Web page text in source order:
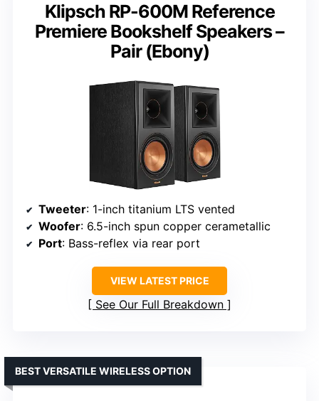
Klipsch RP-600M Reference
Premiere Bookshelf Speakers –
Pair (Ebony)
Tweeter: 1-inch titanium LTS vented
Woofer: 6.5-inch spun copper cerametallic
Port: Bass-reflex via rear port
VIEW LATEST PRICE
See Our Full Breakdown
BEST VERSATILE WIRELESS OPTION